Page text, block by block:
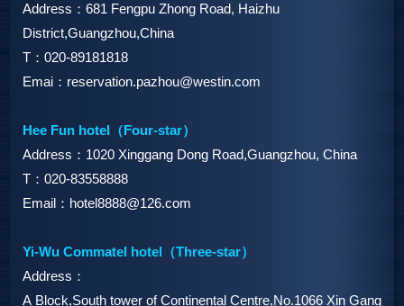
Address：681 Fengpu Zhong Road, Haizhu
District,Guangzhou,China
T：020-89181818
Emai：reservation.pazhou@westin.com
Hee Fun hotel（Four-star）
Address：1020 Xinggang Dong Road,Guangzhou, China
T：020-83558888
Email：hotel8888@126.com
Yi-Wu Commatel hotel（Three-star）
Address：
A Block,South tower of Continental Centre,No.1066 Xin Gang